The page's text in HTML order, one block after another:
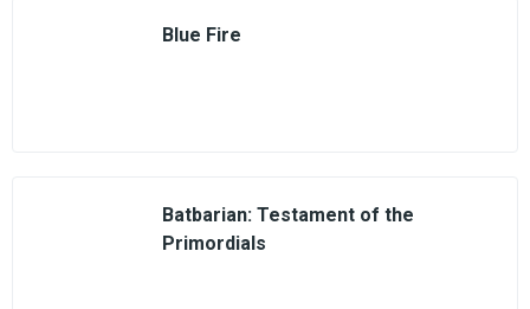
Blue Fire
Batbarian: Testament of the
Primordials